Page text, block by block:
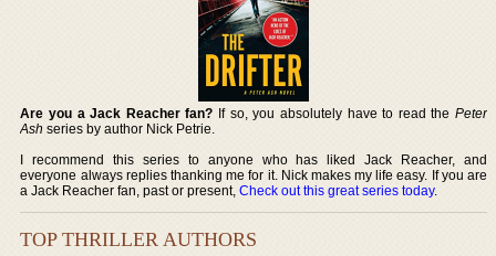
Are you a Jack Reacher fan? If so, you absolutely have to read the Peter
Ash series by author Nick Petrie.
I recommend this series to anyone who has liked Jack Reacher, and
everyone always replies thanking me for it. Nick makes my life easy. If you are
a Jack Reacher fan, past or present,Check out this great series today.
TOP THRILLER AUTHORS